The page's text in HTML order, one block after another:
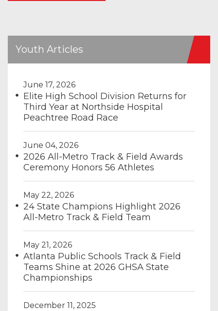
Youth Articles
June 17, 2026
Elite High School Division Returns for
Third Year at Northside Hospital
Peachtree Road Race
June 04, 2026
2026 All-Metro Track & Field Awards
Ceremony Honors 56 Athletes
May 22, 2026
24 State Champions Highlight 2026
All-Metro Track & Field Team
May 21, 2026
Atlanta Public Schools Track & Field
Teams Shine at 2026 GHSA State
Championships
December 11, 2025